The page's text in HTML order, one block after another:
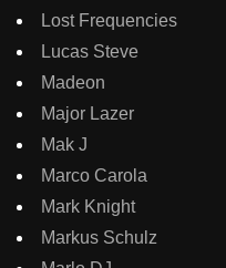
Lost Frequencies
Lucas Steve
Madeon
Major Lazer
Mak J
Marco Carola
Mark Knight
Markus Schulz